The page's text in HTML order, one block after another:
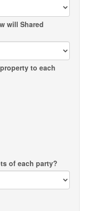
will Shared
to each
of each party?